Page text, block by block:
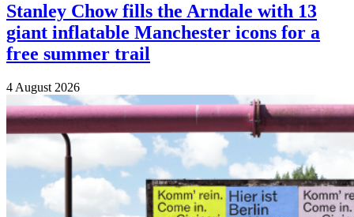
Stanley Chow fills the Arndale with 13
giant inflatable Manchester icons for a
free summer trail
4 August 2026